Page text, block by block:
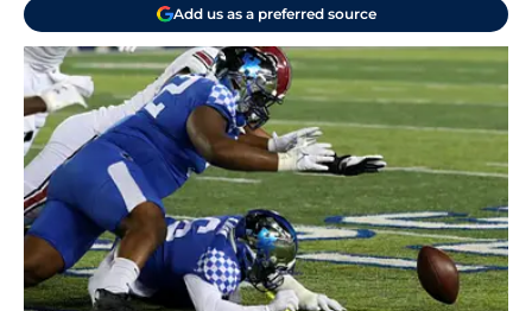
Add us as a preferred source